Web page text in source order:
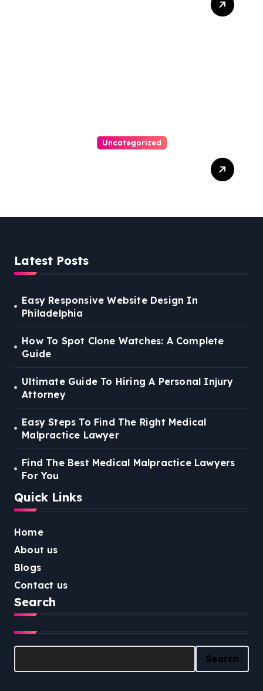
Uncategorized
Latest Posts
Easy Responsive Website Design In
Philadelphia
How To Spot Clone Watches: A Complete
Guide
Ultimate Guide To Hiring A Personal Injury
Attorney
Easy Steps To Find The Right Medical
Malpractice Lawyer
Find The Best Medical Malpractice Lawyers
For You
Quick Links
Home
About us
Blogs
Contact us
Search
Search
Search